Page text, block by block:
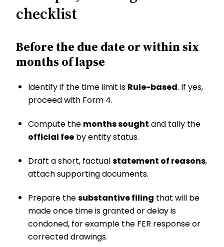
checklist
Before the due date or within six
months of lapse
Identify if the time limit is Rule-based. If yes,
proceed with Form 4.
Compute the months sought and tally the
official fee by entity status.
Draft a short, factualstatement of reasons,
attach supporting documents.
Prepare thesubstantive filing that will be
made once time is granted or delay is
condoned, for example the FER response or
corrected drawings.